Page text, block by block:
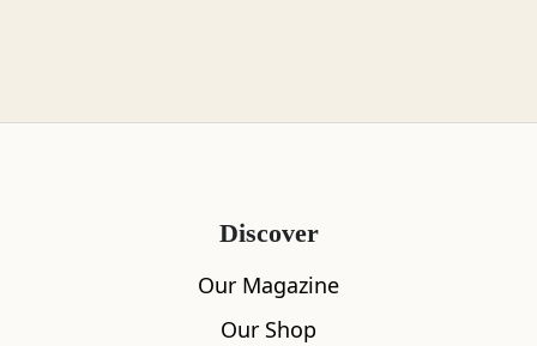
Discover
Our Magazine
Our Shop